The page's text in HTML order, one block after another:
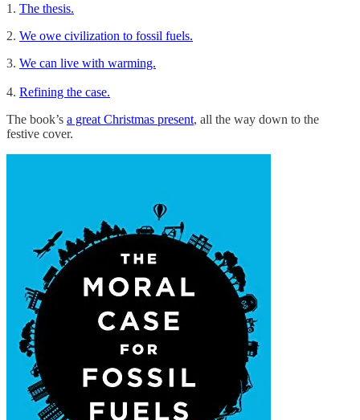
1. The thesis.
2. We owe civilization to fossil fuels.
3. We can live with warming.
4. Refining the case.
The book’s a great Christmas present, all the way down to the
festive cover.